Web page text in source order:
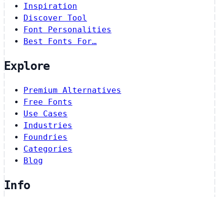
Inspiration
Discover Tool
Font Personalities
Best Fonts For…
Explore
Premium Alternatives
Free Fonts
Use Cases
Industries
Foundries
Categories
Blog
Info